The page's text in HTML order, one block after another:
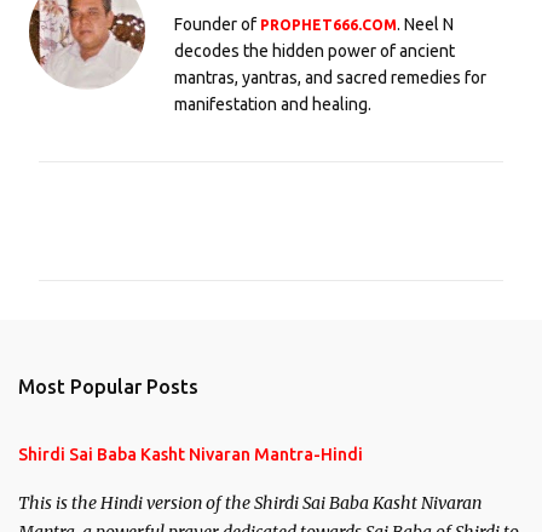
Founder of PROPHET666.COM. Neel N
decodes the hidden power of ancient
mantras, yantras, and sacred remedies for
manifestation and healing.
Most Popular Posts
Shirdi Sai Baba Kasht Nivaran Mantra-Hindi
This is the Hindi version of the Shirdi Sai Baba Kasht Nivaran